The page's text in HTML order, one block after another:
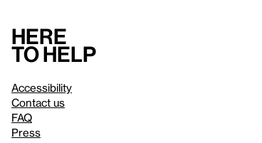
Here
to help
Accessibility
Contact us
FAQ
Press